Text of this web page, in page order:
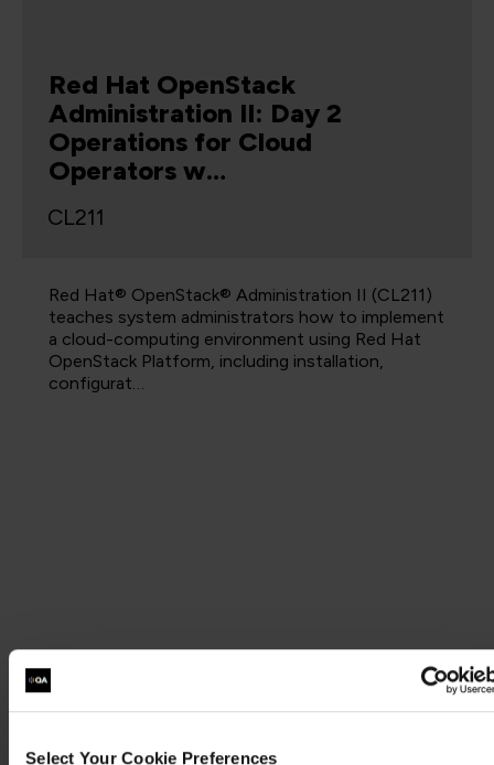
Select Your Cookie Preferences
Red Hat OpenStack
Administration II: Day 2
Operations for Cloud
Operators w…
CL211
Red Hat® OpenStack® Administration II (CL211)
teaches system administrators how to implement
a cloud-computing environment using Red Hat
OpenStack Platform, including installation,
configurat…